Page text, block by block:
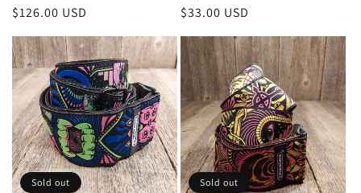
Regular
$126.00 USD
Regular
$33.00 USD
Sold out Sold out